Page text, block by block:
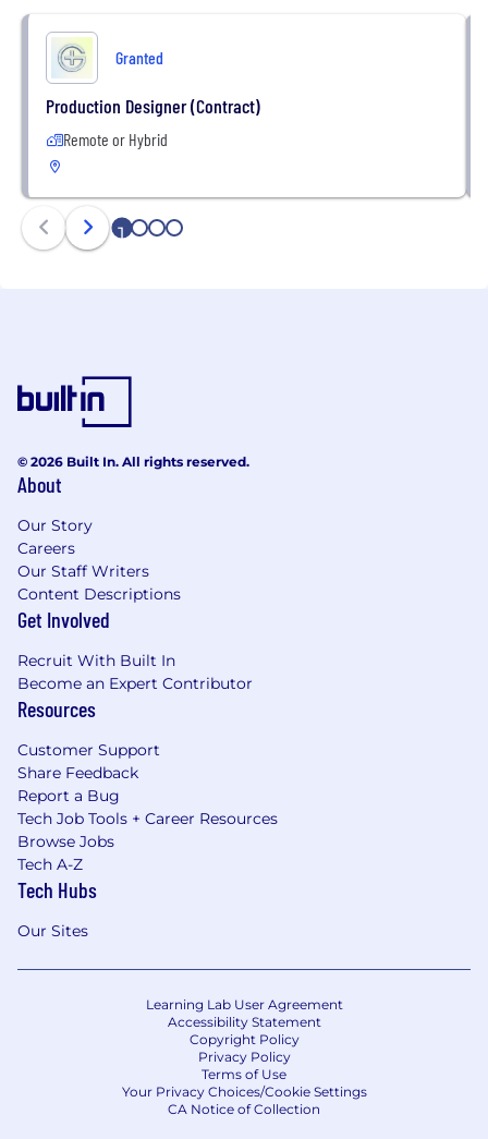
Granted
Production Designer (Contract)
Remote or Hybrid
1 2 3 4
© 2026 Built In. All rights reserved.
About
Our Story
Careers
Our Staff Writers
Content Descriptions
Get Involved
Recruit With Built In
Become an Expert Contributor
Resources
Customer Support
Share Feedback
Report a Bug
Tech Job Tools + Career Resources
Browse Jobs
Tech A-Z
Tech Hubs
Our Sites
Learning Lab User Agreement
Accessibility Statement
Copyright Policy
Privacy Policy
Terms of Use
Your Privacy Choices/Cookie Settings
CA Notice of Collection